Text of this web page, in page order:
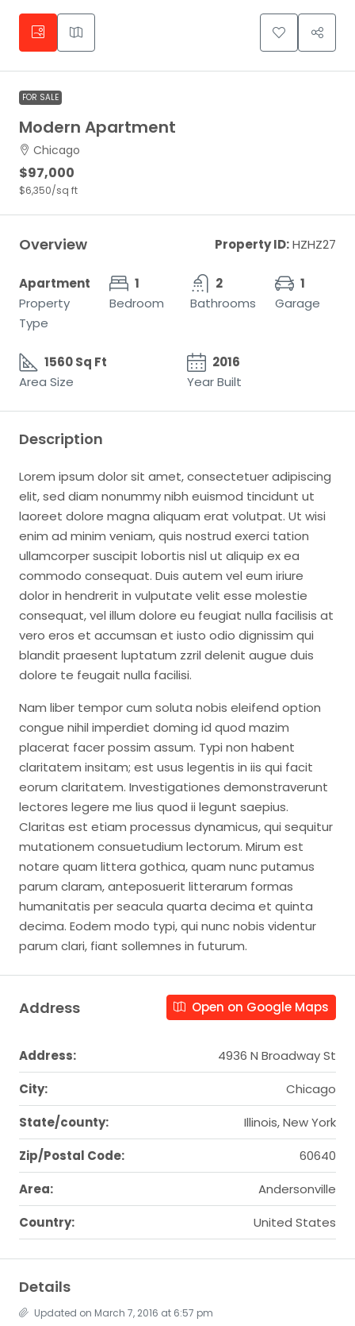
FOR SALE
Modern Apartment
Chicago
$97,000
$6,350/sq ft
Overview Property ID:HZHZ27
Apartment
Property
Type
1
Bedroom
2
Bathrooms
1
Garage
1560 Sq Ft
Area Size
2016
Year Built
Description
Lorem ipsum dolor sit amet, consectetuer adipiscing
elit, sed diam nonummy nibh euismod tincidunt ut
laoreet dolore magna aliquam erat volutpat. Ut wisi
enim ad minim veniam, quis nostrud exerci tation
ullamcorper suscipit lobortis nisl ut aliquip ex ea
commodo consequat. Duis autem vel eum iriure
dolor in hendrerit in vulputate velit esse molestie
consequat, vel illum dolore eu feugiat nulla facilisis at
vero eros et accumsan et iusto odio dignissim qui
blandit praesent luptatum zzril delenit augue duis
dolore te feugait nulla facilisi.
Nam liber tempor cum soluta nobis eleifend option
congue nihil imperdiet doming id quod mazim
placerat facer possim assum. Typi non habent
claritatem insitam; est usus legentis in iis qui facit
eorum claritatem. Investigationes demonstraverunt
lectores legere me lius quod ii legunt saepius.
Claritas est etiam processus dynamicus, qui sequitur
mutationem consuetudium lectorum. Mirum est
notare quam littera gothica, quam nunc putamus
parum claram, anteposuerit litterarum formas
humanitatis per seacula quarta decima et quinta
decima. Eodem modo typi, qui nunc nobis videntur
parum clari, fiant sollemnes in futurum.
Address Open on Google Maps
Address:
4936 N Broadway St
City:
Chicago
State/county:
Illinois, New York
Zip/Postal Code:
60640
Area:
Andersonville
Country:
United States
Details
Updated on March 7, 2016 at 6:57 pm